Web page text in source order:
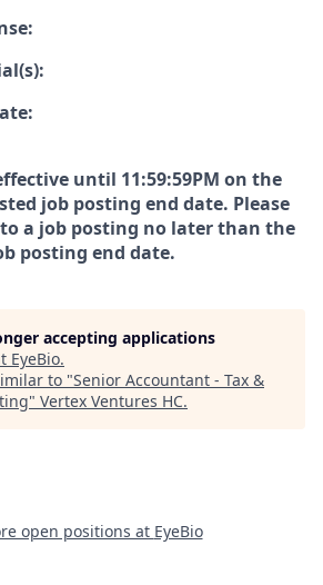
until 11:59:59PM on the
job posting end date. Please
a job posting no later than the
posting end date.
accepting applications
EyeBio.
to "Senior Accountant - Tax &
" Vertex Ventures HC.
open positions at EyeBio